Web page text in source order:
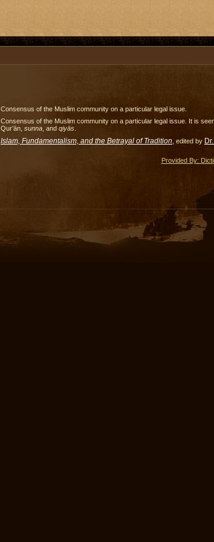
Consensus of the Muslim community on a particular legal issue.
Consensus of the Muslim community on a particular legal issue. It is
Qur’ān, sunna , and qiyās
Islam, Fundamentalism, and the Betrayal of Tradition , edited by
Provided By: